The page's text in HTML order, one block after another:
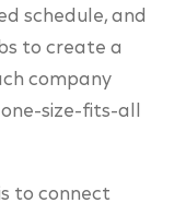
schedule, and
to create a
company
size-fits-all
to connect